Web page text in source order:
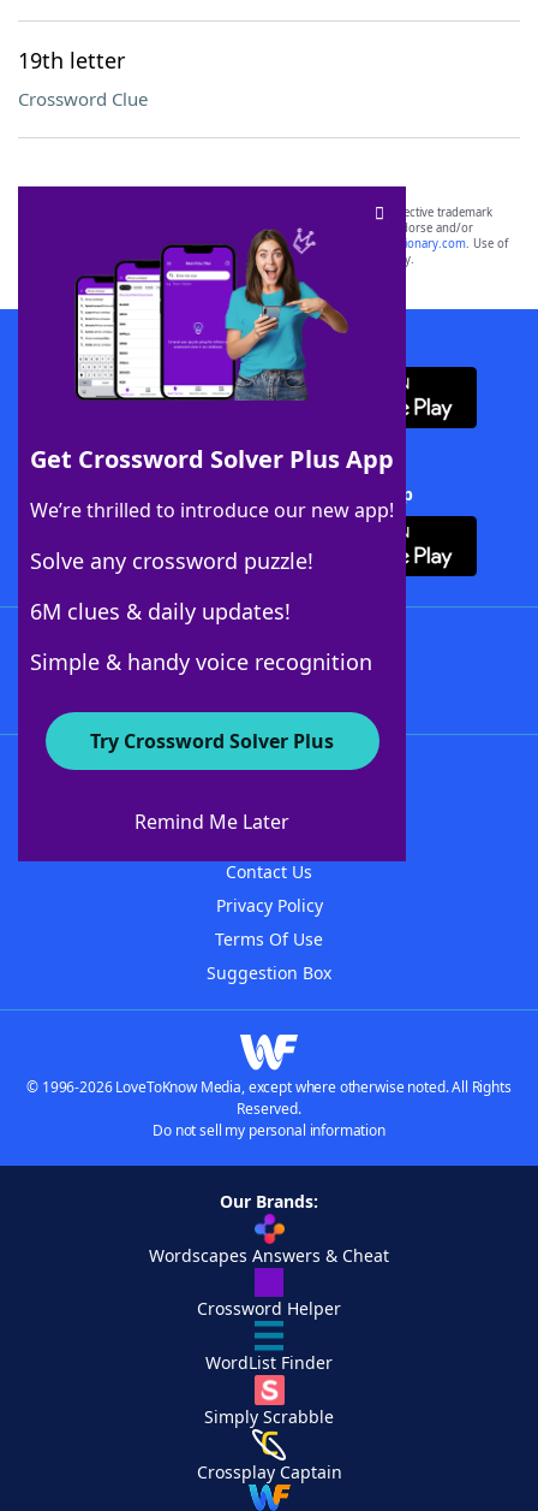
19th letter
Crossword Clue
Get Crossword Solver Plus App
We’re thrilled to introduce our new app!
Solve any crossword puzzle!
6M clues & daily updates!
Simple & handy voice recognition
Try Crossword Solver Plus
Remind Me Later
SCRABBLE® and WORDS WITH FRIENDS® are the property of their respective trademark
owners. These trademark owners are not affiliated with, and do not endorse and/or
sponsor, LoveToKnow®, its products or its websites, including
yourdictionary.com. Use of
this trademark onyourdictionary.com is for informational purposes only.
Download WordFinder App
Download Crossword Solver + App
About WordFinder
Contact Us
Privacy Policy
Terms Of Use
Suggestion Box
© 1996-2026 LoveToKnow Media, except where otherwise noted. All Rights
Reserved.
Do not sell my personal information
Our Brands:
Wordscapes Answers & Cheat
Crossword Helper
WordList Finder
Simply Scrabble
Crossplay Captain